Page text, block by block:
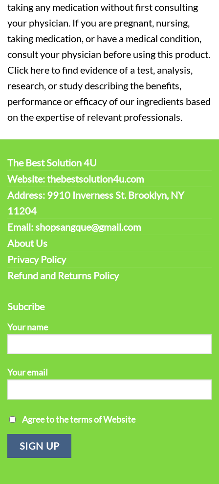
taking any medication without first consulting
your physician. If you are pregnant, nursing,
taking medication, or have a medical condition,
consult your physician before using this product.
Click here to find evidence of a test, analysis,
research, or study describing the benefits,
performance or efficacy of our ingredients based
on the expertise of relevant professionals.
The Best Solution 4U
Website: thebestsolution4u.com
Address: 9910 Inverness St. Brooklyn, NY
11204
Email: shopsangque@gmail.com
About Us
Privacy Policy
Refund and Returns Policy
Subcribe
Your name
Your email
Agree to the terms of Website